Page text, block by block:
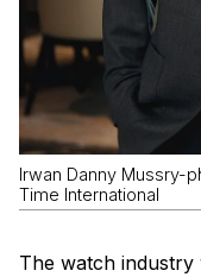
Irwan Danny Mussry-
Time International
The watch